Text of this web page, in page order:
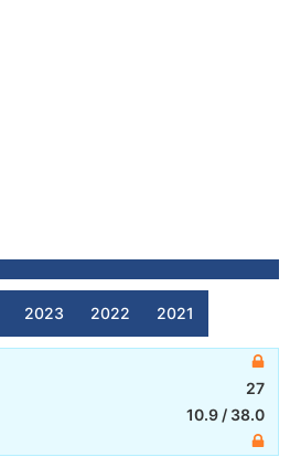
2023 2022 2021
27
10.9 / 38.0